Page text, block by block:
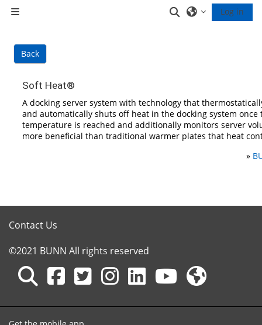
Toggle search
Log in
Back
Soft Heat®
A docking server system with technology that
and automatically shuts off heat in the docking system once
temperature is reached and additionally monitors server
more beneficial than traditional warmer plates that heat
»
Contact Us
©2021 BUNN All rights reserved